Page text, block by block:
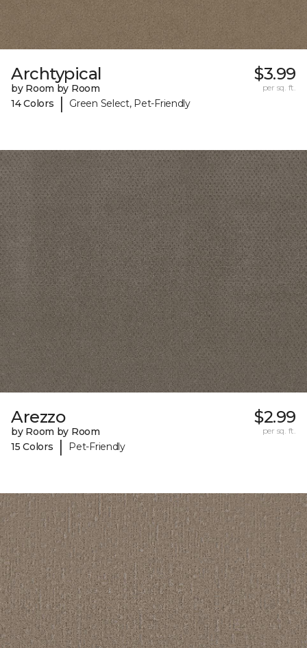
Archtypical
by Room by Room
14 Colors
| Green Select, Pet-Friendly
$3.99
per sq. ft.
Arezzo
by Room by Room
15 Colors
| Pet-Friendly
$2.99
per sq. ft.